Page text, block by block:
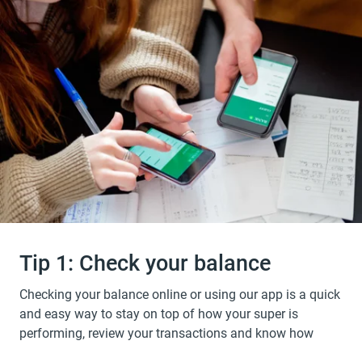
Tip 1: Check your balance
Checking your balance online or using our app is a quick
and easy way to stay on top of how your super is
performing, review your transactions and know how